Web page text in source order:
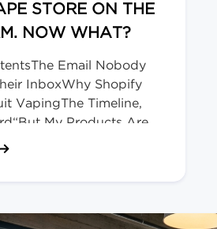
STORE ON THE
NOW WHAT?
Email Nobody
InboxWhy Shopify
VapingThe Timeline,
My Products Are
Matter.Okay,
Bigger Picture (and
for a living. The Email
Shopify Just Evicted Every